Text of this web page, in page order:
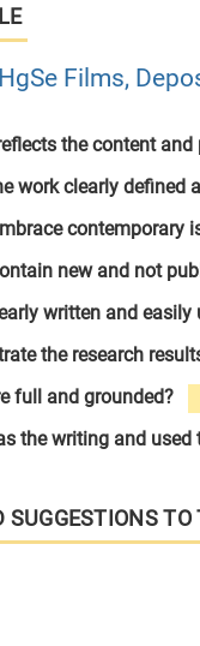
Films,
the content
work clearly defined
contemporary
new and not
written and easily
the research
full and grounded?
the writing and used
SUGGESTIONS